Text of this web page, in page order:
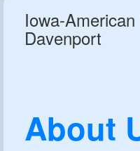
Iowa-
Davenport
About